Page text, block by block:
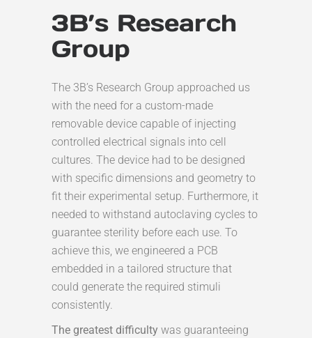
3B’s Research
Group
The 3B’s Research Group approached us
with the need for a custom-made
removable device capable of injecting
controlled electrical signals into cell
cultures. The device had to be designed
with specific dimensions and geometry to
fit their experimental setup. Furthermore, it
needed to withstand autoclaving cycles to
guarantee sterility before each use. To
achieve this, we engineered a PCB
embedded in a tailored structure that
could generate the required stimuli
consistently.
The greatest difficulty was guaranteeing